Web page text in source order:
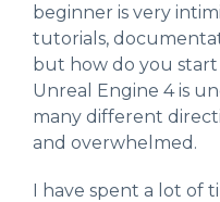
beginner is very
tutorials,
but how do you
Unreal Engine 4 is
many different
and overwhelmed.
I have spent a lot of